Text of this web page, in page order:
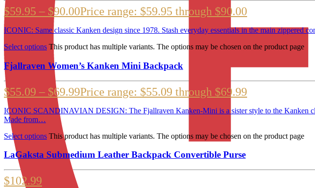
$59.95 – $90.00Price range: $59.95 through $90.00
ICONIC: Same classic Kanken design since 1978. Stash everyday essentials in the main
Select options This product has multiple variants. The options may be chosen on the product page
Fjallraven Women’s Kanken Mini Backpack
$55.09 – $69.99Price range: $55.09 through $69.99
ICONIC SCANDINAVIAN DESIGN: The Fjallraven Kanken-Mini is a sister style to the
Made from…
Select options This product has multiple variants. The options may be chosen on the product page
LaGaksta Submedium Leather Backpack Convertible Purse
$102.99